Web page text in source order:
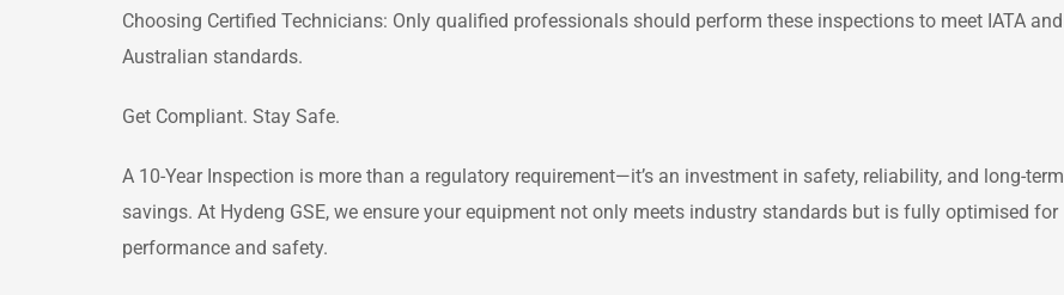
Choosing Certified Technicians: Only qualified professionals should perform these inspections to meet IATA and
Australian standards.
Get Compliant. Stay Safe.
A 10-Year Inspection is more than a regulatory requirement—it’s an investment in safety, reliability, and long-term
savings. At Hydeng GSE, we ensure your equipment not only meets industry standards but is fully optimised for
performance and safety.